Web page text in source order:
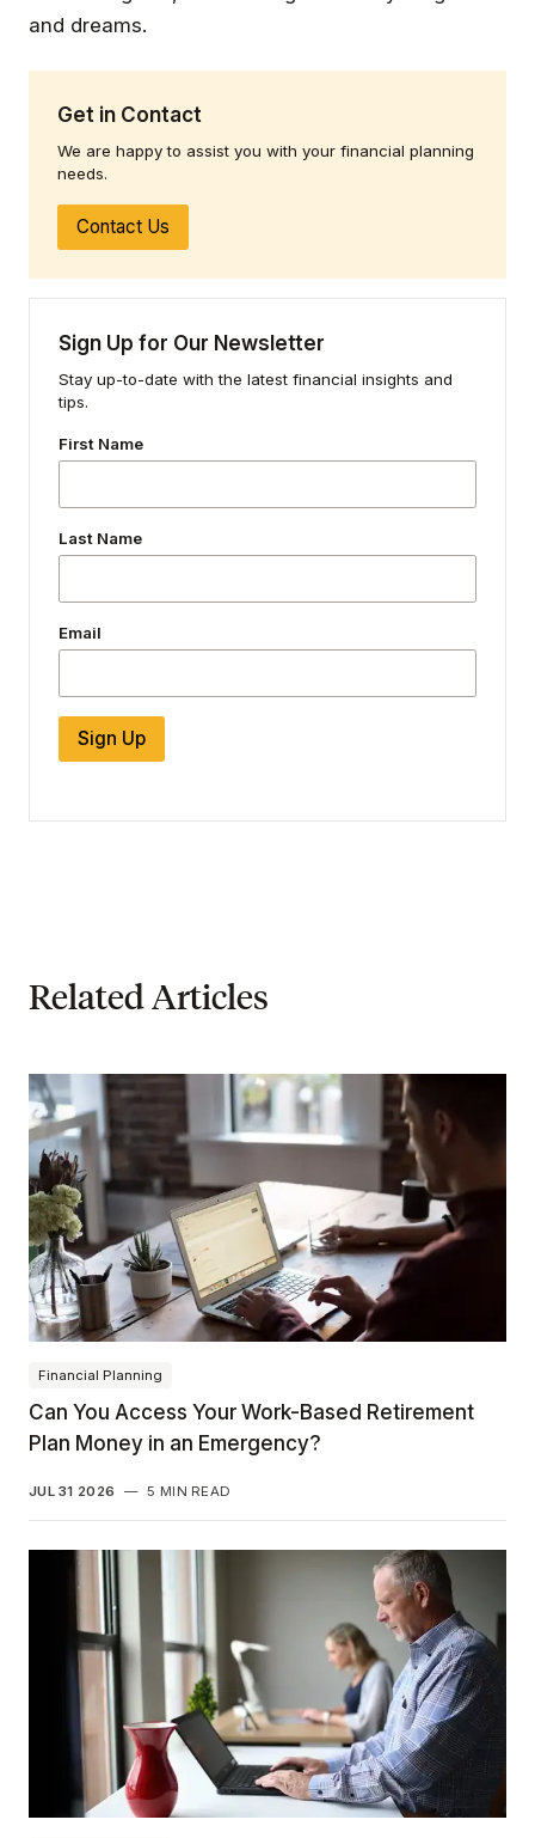
Get in Contact
We are happy to assist you with your financial planning
needs.
Contact Us
Sign Up for Our Newsletter
Stay up-to-date with the latest financial insights and
tips.
First Name
Last Name
Email
Sign Up
and dreams.
Related Articles
Financial Planning
Can You Access Your Work-Based Retirement
Plan Money in an Emergency?
JUL 31 2026 — 5 MIN READ